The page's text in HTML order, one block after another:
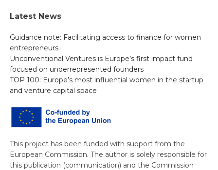
Latest News
Guidance note: Facilitating access to finance for women
entrepreneurs
Unconventional Ventures is Europe’s first impact fund
focused on underrepresented founders
TOP 100: Europe’s most influential women in the startup
and venture capital space
This project has been funded with support from the
European Commission. The author is solely responsible for
this publication (communication) and the Commission